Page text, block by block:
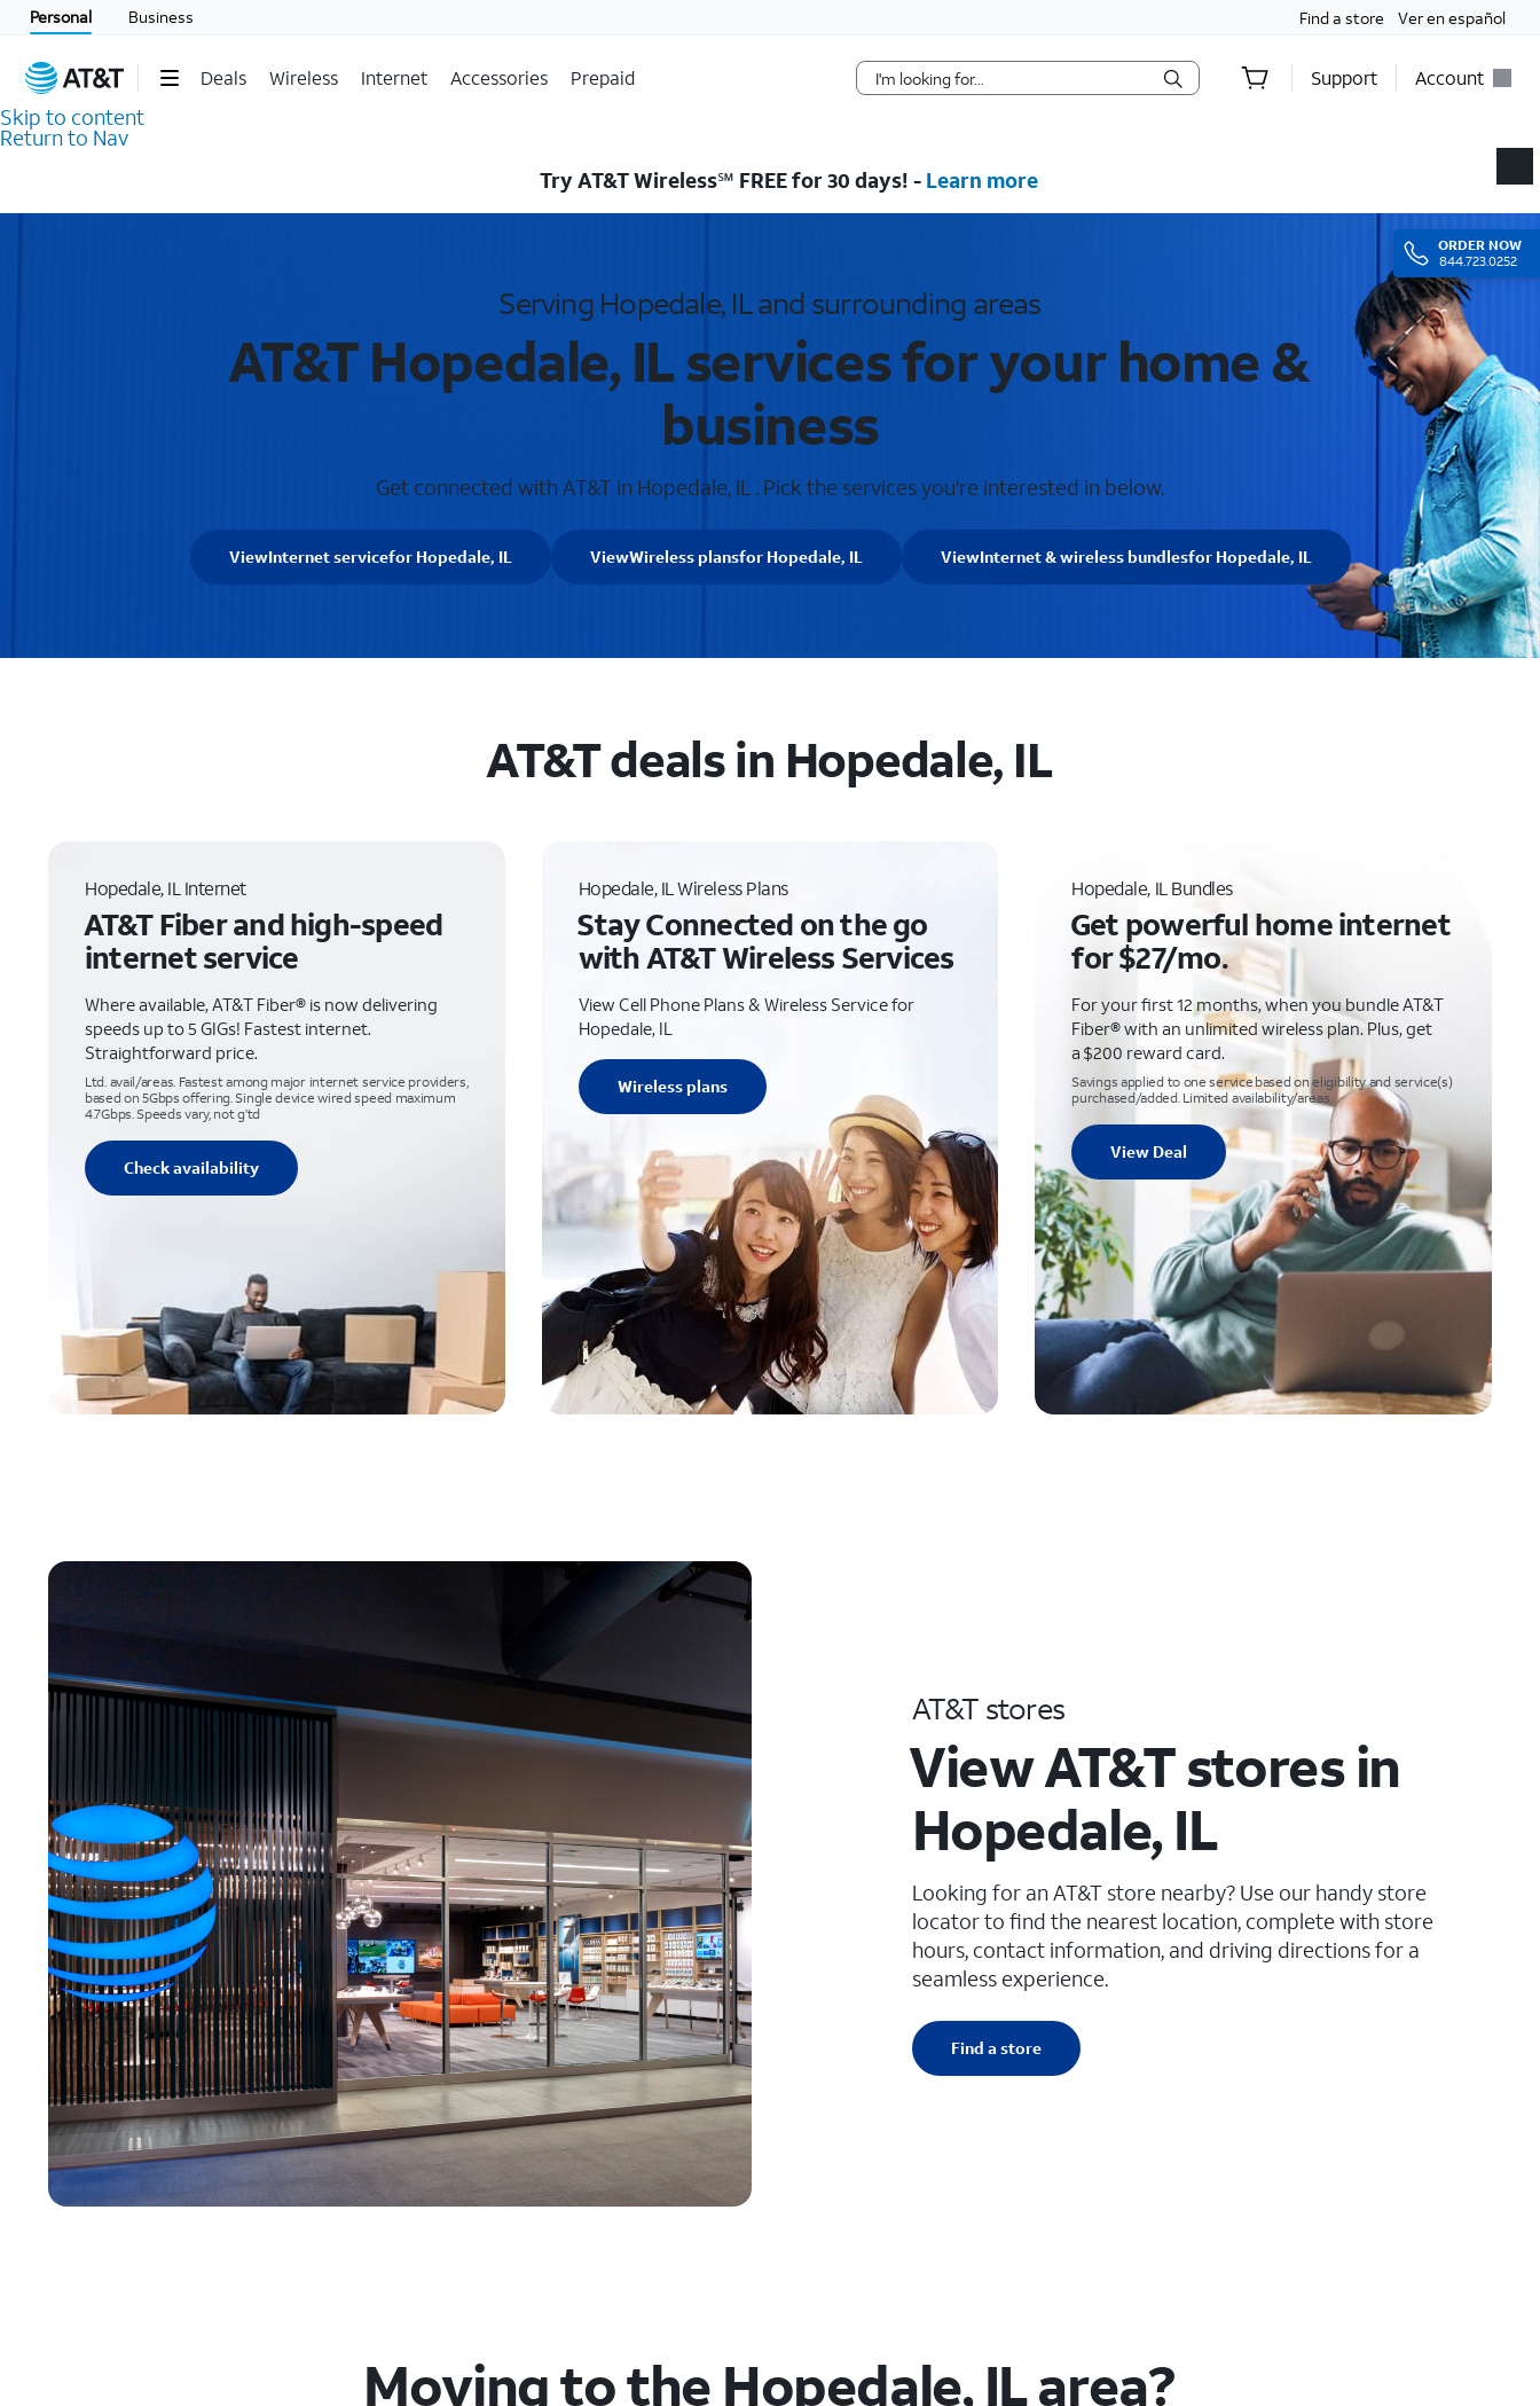
Personal Business Find a store Ver en español
Deals Wireless Internet Accessories Prepaid Support Account
Skip to content
Return to Nav
ORDER NOW
844.723.0252
Try AT&T Wireless℠ FREE for 30 days! - Learn more
Serving Hopedale, IL and surrounding areas
AT&T Hopedale, IL services for your home &
business
Get connected with AT&T in Hopedale, IL . Pick the services you're interested in below.
ViewInternet servicefor Hopedale, IL ViewWireless plansfor Hopedale, IL ViewInternet & wireless bundlesfor Hopedale, IL
AT&T deals in Hopedale, IL
Hopedale, IL Internet
AT&T Fiber and high-speed
internet service
Where available, AT&T Fiber® is now delivering
speeds up to 5 GIGs! Fastest internet.
Straightforward price.
Ltd. avail/areas. Fastest among major internet service providers,
based on 5Gbps offering. Single device wired speed maximum
4.7Gbps. Speeds vary, not g’td
Check availability
Hopedale, IL Wireless Plans
Stay Connected on the go
with AT&T Wireless Services
View Cell Phone Plans & Wireless Service for
Hopedale, IL
Wireless plans
Hopedale, IL Bundles
Get powerful home internet
for $27/mo.
For your first 12 months, when you bundle AT&T
Fiber® with an unlimited wireless plan. Plus, get
a $200 reward card.
Savings applied to one service based on eligibility and service(s)
purchased/added. Limited availability/areas.
View Deal
AT&T stores
View AT&T stores in
Hopedale, IL
Looking for an AT&T store nearby? Use our handy store
locator to find the nearest location, complete with store
hours, contact information, and driving directions for a
seamless experience.
Find a store
Moving to the Hopedale, IL area?